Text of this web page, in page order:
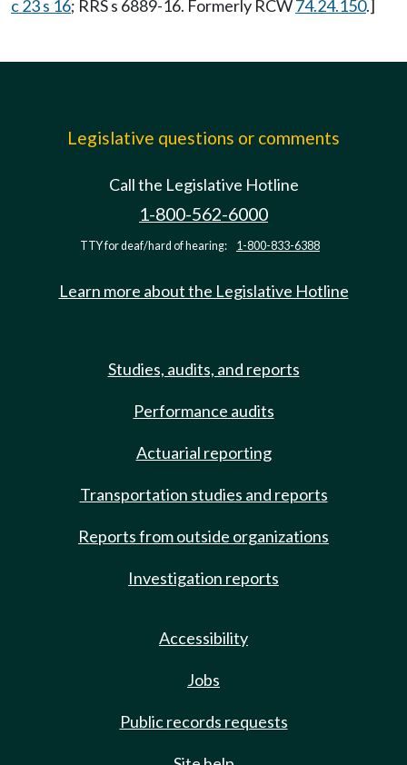
c 23 s 16; RRS s 6889-16. Formerly RCW74.24.150.]
Legislative questions or comments
Call the Legislative Hotline
1-800-562-6000
TTY for deaf/hard of hearing: 1-800-833-6388
Learn more about the Legislative Hotline
Studies, audits, and reports
Performance audits
Actuarial reporting
Transportation studies and reports
Reports from outside organizations
Investigation reports
Accessibility
Jobs
Public records requests